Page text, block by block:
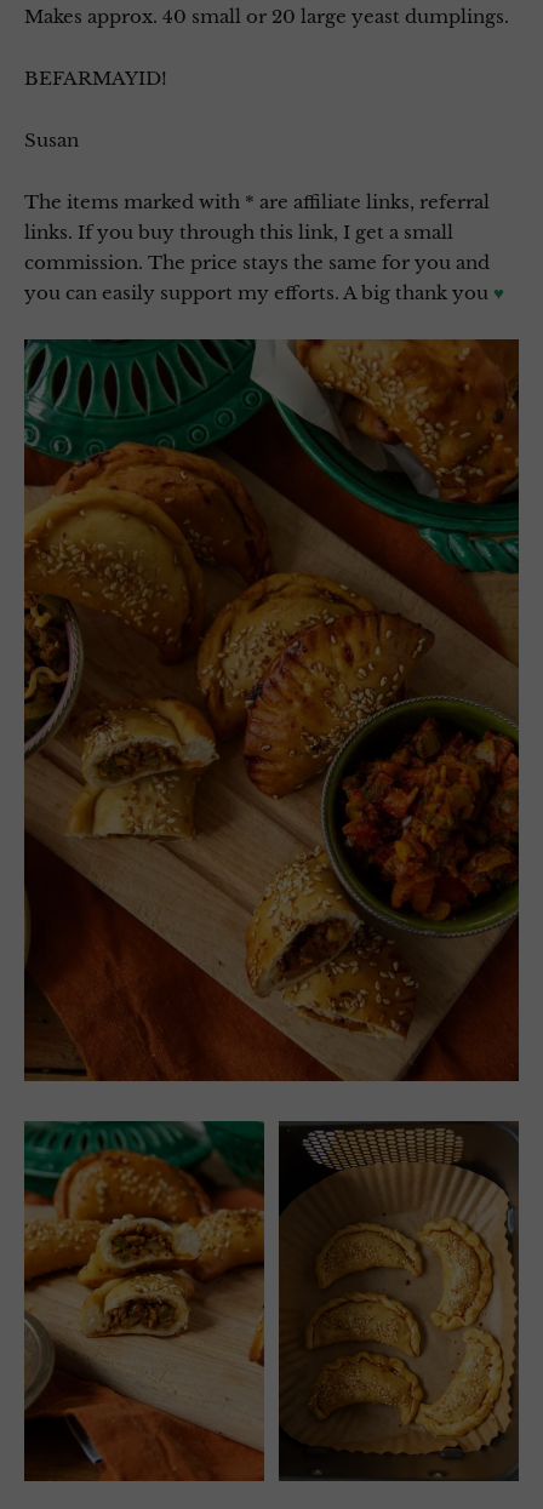
Makes approx. 40 small or 20 large yeast dumplings.
BEFARMAYID!
Susan
The items marked with * are affiliate links, referral
links. If you buy through this link, I get a small
commission. The price stays the same for you and
you can easily support my efforts. A big thank you ♥